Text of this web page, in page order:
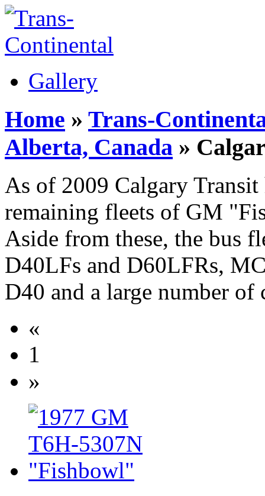
Gallery
Home » Trans-
Alberta, Canada »
As of 2009 Calgary
remaining fleets of GM
Aside from these, the bus
D40LFs and D60LFRs,
D40 and a large number of
«
1
»